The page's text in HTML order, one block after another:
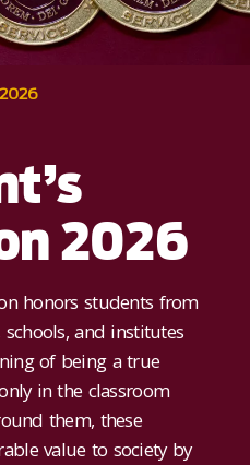
2026
2026
honors students from
and institutes
of being a true
in the classroom
them, these
value to society by